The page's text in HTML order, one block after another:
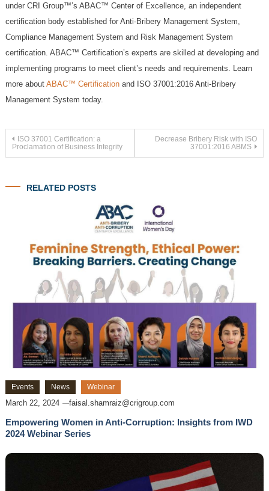
under CRI Group™’s ABAC™ Center of Excellence, an independent
certification body established for Anti-Bribery Management System,
Compliance Management System and Risk Management System
certification. ABAC™ Certification’s experts are skilled at developing and
implementing programs to meet client’s needs and requirements. Learn
more about ABAC™ Certificationand ISO 37001:2016 Anti-Bribery
Management System today.
Post
ISO 37001 Certification: a
Proclamation of Business Integrity
Decrease Bribery Risk with ISO
37001:2016 ABMS
RELATED POSTS
Events News Webinar
March 22, 2024 faisal.shamraiz@crigroup.com
Empowering Women in Anti-Corruption: Insights from IWD
2024 Webinar Series